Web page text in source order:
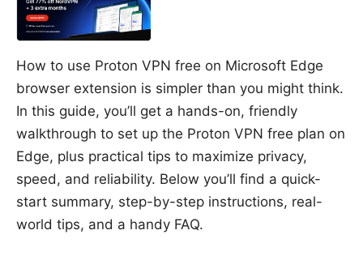
How to use Proton VPN free on Microsoft Edge
browser extension is simpler than you might think.
In this guide, you’ll get a hands-on, friendly
walkthrough to set up the Proton VPN free plan on
Edge, plus practical tips to maximize privacy,
speed, and reliability. Below you’ll find a quick-
start summary, step-by-step instructions, real-
world tips, and a handy FAQ.